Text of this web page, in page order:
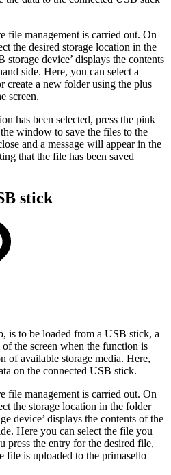
file management is carried out. On
the desired storage location in the
storage device’ displays the contents
side. Here, you can select a
create a new folder using the plus
screen.
has been selected, press the pink
window to save the files to the
and a message will appear in the
that the file has been saved
stick
is to be loaded from a USB stick, a
the screen when the function is
of available storage media. Here,
on the connected USB stick.
file management is carried out. On
the storage location in the folder
device’ displays the contents of the
Here you can select the file you
press the entry for the desired file,
file is uploaded to the primasello